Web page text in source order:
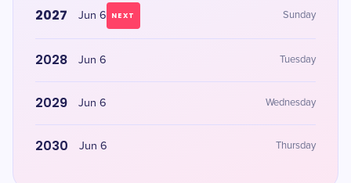
2027 Jun 6 NEXT Sunday
2028 Jun 6 Tuesday
2029 Jun 6 Wednesday
2030 Jun 6 Thursday